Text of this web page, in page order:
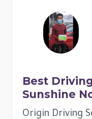
Best
Sunshine
Origin Driving